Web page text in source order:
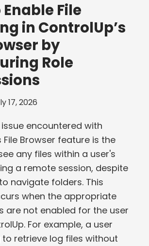
File
in ControlUp’s
by
Role
17, 2026
encountered with
File Browser feature is the
any files within a user's
a remote session, despite
navigate folders. This
when the appropriate
are not enabled for the user
For example, a user
retrieve log files without